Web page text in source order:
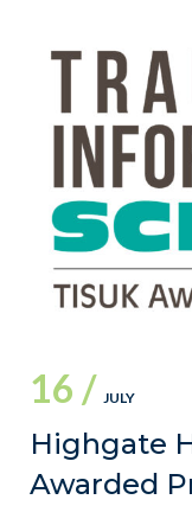
16 / JULY
Highgate
Awarded